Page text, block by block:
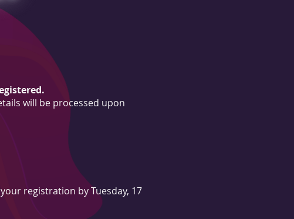
will be processed upon
registration by Tuesday, 17